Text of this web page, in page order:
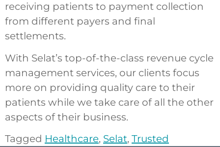
receiving patients to payment collection
from different payers and final
settlements.
With Selat’s top-of-the-class revenue cycle
management services, our clients focus
more on providing quality care to their
patients while we take care of all the other
aspects of their business.
Tagged Healthcare, Selat, Trusted